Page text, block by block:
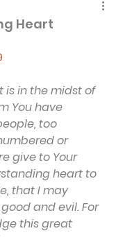
Heart
is in the midst of
You have
too
or
give to Your
heart to
that I may
and evil. For
this great